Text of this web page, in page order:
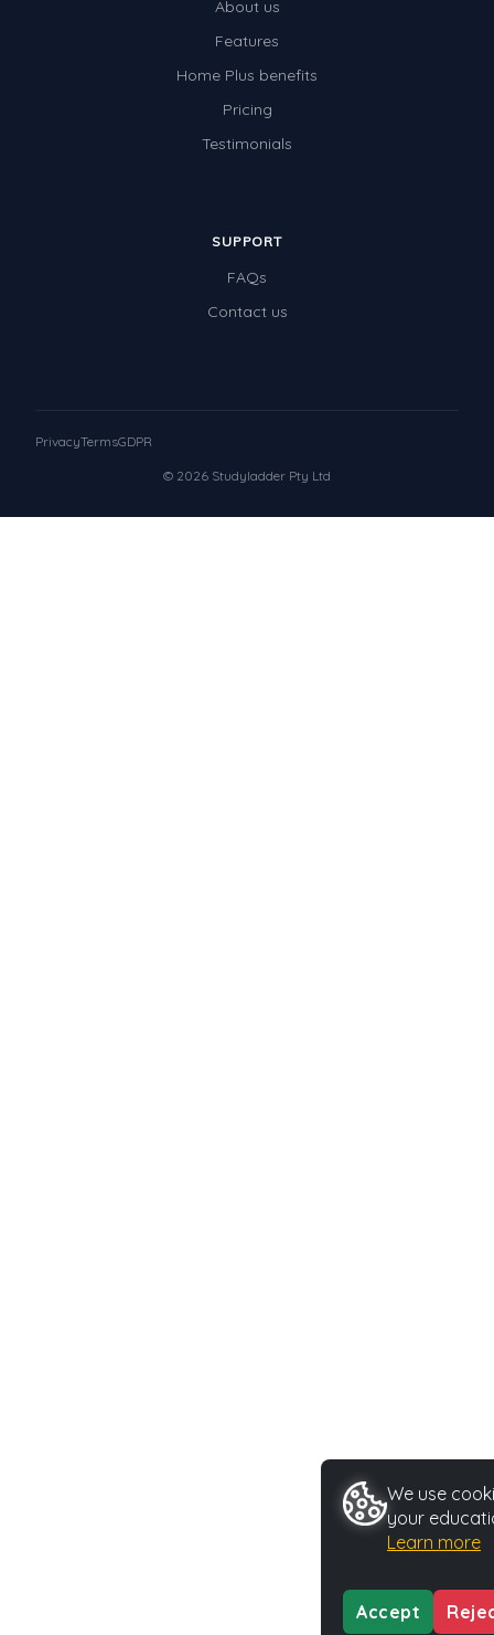
About us
Features
Home Plus benefits
Pricing
Testimonials
SUPPORT
FAQs
Contact us
© 2026 Studyladder Pty Ltd
PrivacyTermsGDPR
We use
your
Learn more
Accept